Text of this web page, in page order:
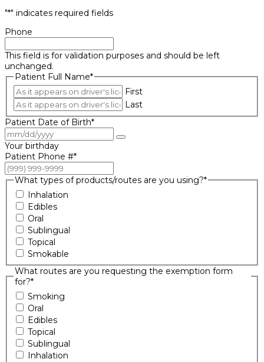
"*" indicates required fields
Phone
This field is for validation purposes and should be left
unchanged.
Patient Full Name*
First
Last
Patient Date of Birth*
Your birthday
Patient Phone #*
What types of products/routes are you using?*
Inhalation
Edibles
Oral
Sublingual
Topical
Smokable
What routes are you requesting the exemption form
for?*
Smoking
Oral
Edibles
Topical
Sublingual
Inhalation